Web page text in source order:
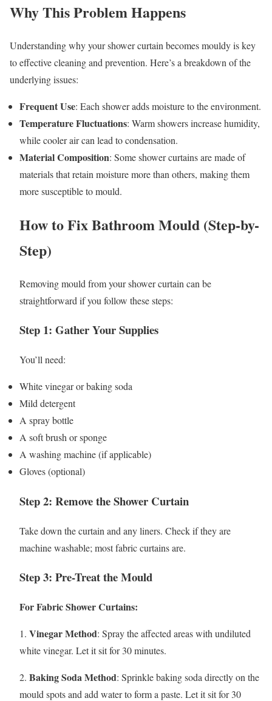
Why This Problem Happens
Understanding why your shower curtain becomes mouldy is key
to effective cleaning and prevention. Here’s a breakdown of the
underlying issues:
Frequent Use: Each shower adds moisture to the environment.
Temperature Fluctuations: Warm showers increase humidity,
while cooler air can lead to condensation.
Material Composition: Some shower curtains are made of
materials that retain moisture more than others, making them
more susceptible to mould.
How to Fix Bathroom Mould (Step-by-
Step)
Removing mould from your shower curtain can be
straightforward if you follow these steps:
Step 1: Gather Your Supplies
You’ll need:
White vinegar or baking soda
Mild detergent
A spray bottle
A soft brush or sponge
A washing machine (if applicable)
Gloves (optional)
Step 2: Remove the Shower Curtain
Take down the curtain and any liners. Check if they are
machine washable; most fabric curtains are.
Step 3: Pre-Treat the Mould
For Fabric Shower Curtains:
1. Vinegar Method: Spray the affected areas with undiluted
white vinegar. Let it sit for 30 minutes.
2. Baking Soda Method: Sprinkle baking soda directly on the
mould spots and add water to form a paste. Let it sit for 30